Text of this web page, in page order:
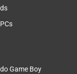
Game Boy